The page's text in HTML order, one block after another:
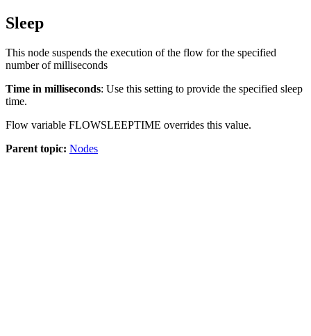
Sleep
This node suspends the execution of the flow for the specified
number of milliseconds
Time in milliseconds: Use this setting to provide the specified sleep
time.
Flow variable FLOWSLEEPTIME overrides this value.
Parent topic: Nodes